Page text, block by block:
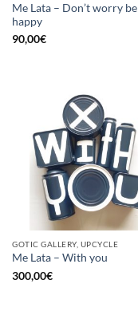
Me Lata – Don’t worry be
happy
90,00€
GOTIC GALLERY, UPCYCLE
Me Lata – With you
300,00€